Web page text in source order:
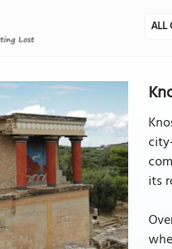
ALL
its